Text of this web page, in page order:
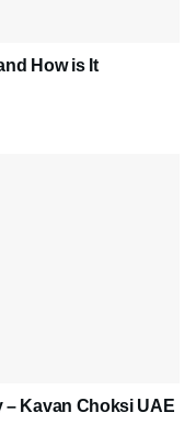
How is It
– Kavan Choksi UAE